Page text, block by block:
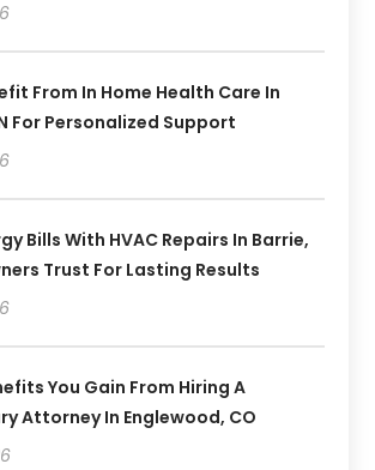
From In Home Health Care In
For Personalized Support
Bills With HVAC Repairs In Barrie,
Trust For Lasting Results
You Gain From Hiring A
Attorney In Englewood, CO